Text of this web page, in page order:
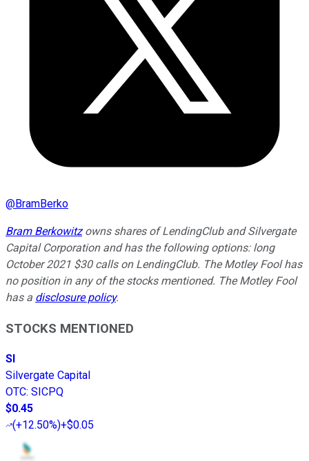
@BramBerko
Bram Berkowitzowns shares of LendingClub and Silvergate
Capital Corporation and has the following options: long
October 2021 $30 calls on LendingClub. The Motley Fool has
no position in any of the stocks mentioned. The Motley Fool
has a disclosure policy.
STOCKS MENTIONED
SI
Silvergate Capital
OTC: SICPQ
$0.45
(+12.50%)+$0.05